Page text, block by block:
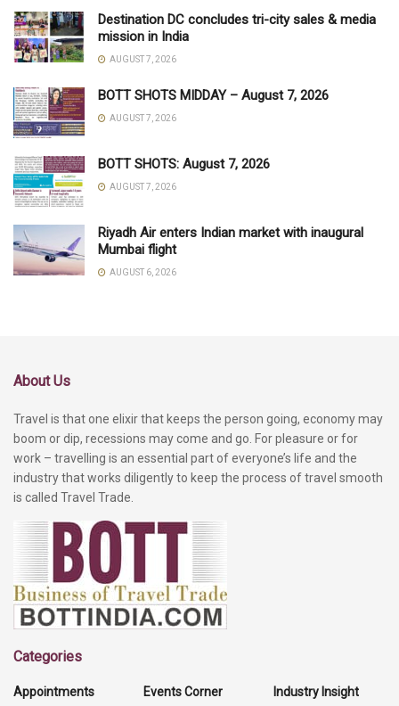
Destination DC concludes tri-city sales & media
mission in India
AUGUST 7, 2026
BOTT SHOTS MIDDAY – August 7, 2026
AUGUST 7, 2026
BOTT SHOTS: August 7, 2026
AUGUST 7, 2026
Riyadh Air enters Indian market with inaugural
Mumbai flight
AUGUST 6, 2026
About Us
Travel is that one elixir that keeps the person going, economy may
boom or dip, recessions may come and go. For pleasure or for
work – travelling is an essential part of everyone’s life and the
industry that works diligently to keep the process of travel smooth
is called Travel Trade.
Categories
Appointments
Events Corner
Industry Insight